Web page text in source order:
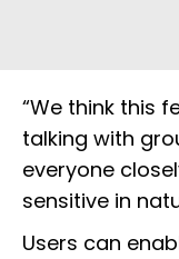
“We think this
talking with
everyone
sensitive in
Users can